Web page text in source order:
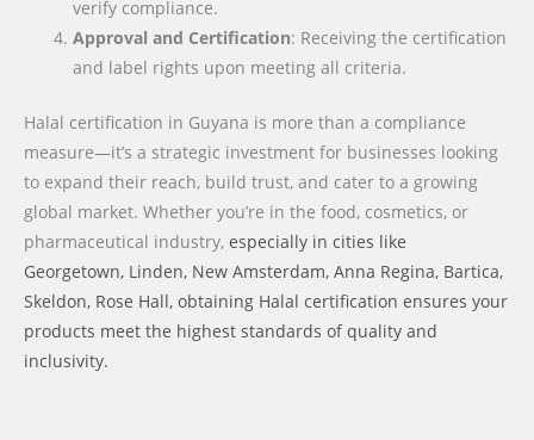
verify compliance.
Approval and Certification: Receiving the certification
and label rights upon meeting all criteria.
Halal certification in Guyana is more than a compliance
measure—it’s a strategic investment for businesses looking
to expand their reach, build trust, and cater to a growing
global market. Whether you’re in the food, cosmetics, or
pharmaceutical industry, especially in cities like
Georgetown, Linden, New Amsterdam, Anna Regina, Bartica,
Skeldon, Rose Hall, obtaining Halal certification ensures your
products meet the highest standards of quality and
inclusivity.